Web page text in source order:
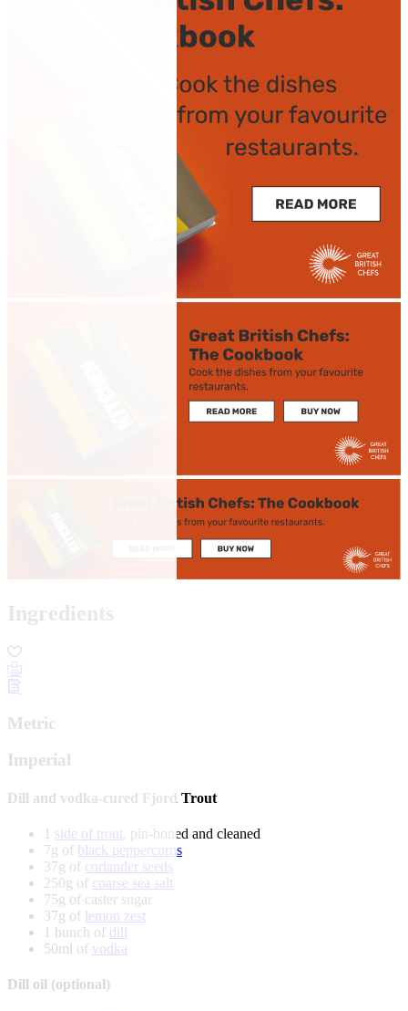
Ingredients
Metric
Imperial
Dill and vodka-cured Fjord Trout
1 side of trout, pin-boned and cleaned
7g of black peppercorns
37g of coriander seeds
250g of coarse sea salt
75g of caster sugar
37g of lemon zest
1 bunch of dill
50ml of vodka
Dill oil (optional)